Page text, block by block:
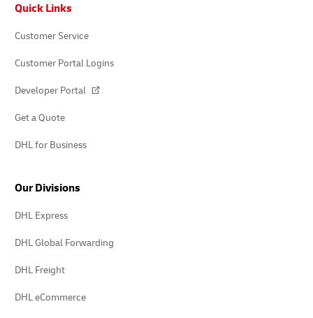
Quick Links
Customer Service
Customer Portal Logins
Developer Portal
Get a Quote
DHL for Business
Our Divisions
DHL Express
DHL Global Forwarding
DHL Freight
DHL eCommerce